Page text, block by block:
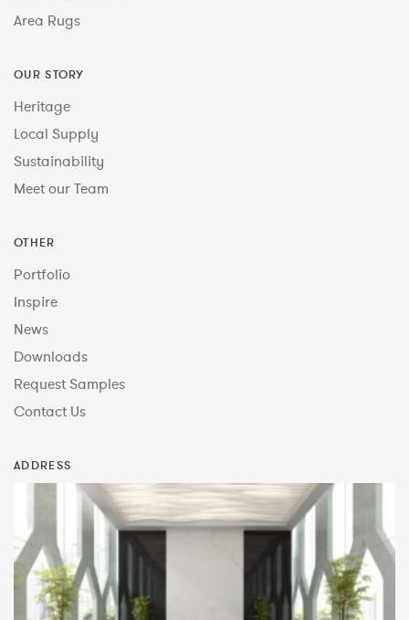
Area Rugs
OUR STORY
Heritage
Local Supply
Sustainability
Meet our Team
OTHER
Portfolio
Inspire
News
Downloads
Request Samples
Contact Us
ADDRESS